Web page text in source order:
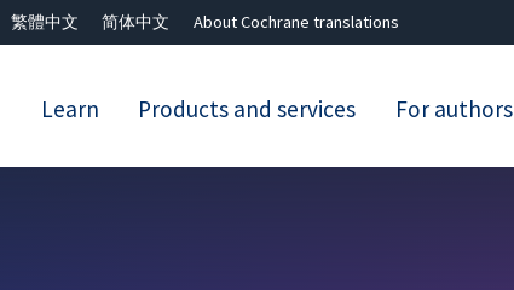
繁體中文 简体中文 About Cochrane translations
Learn Products and services For authors